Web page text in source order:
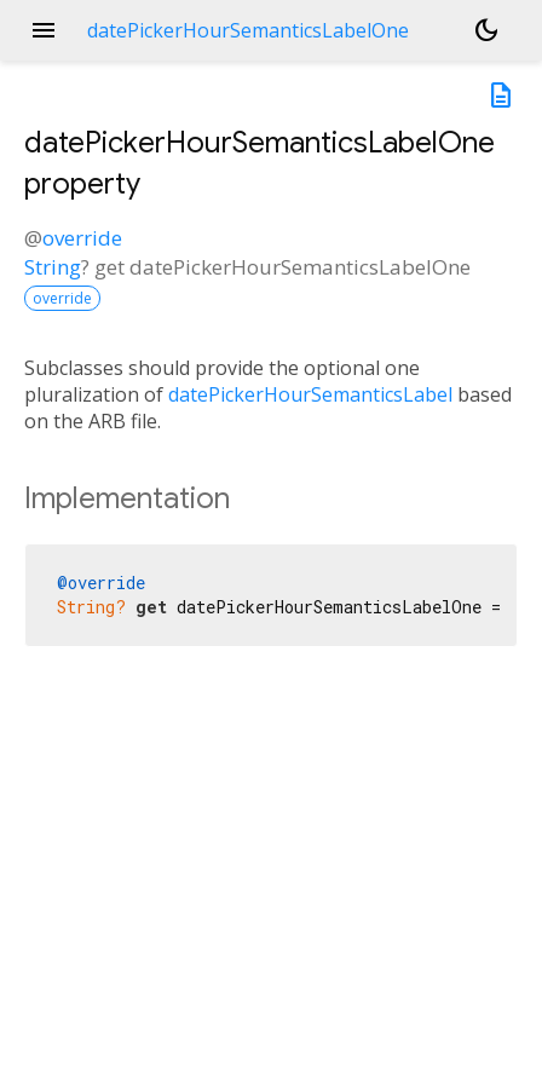
menu datePickerHourSemanticsLabelOne
dark_mode
description
datePickerHourSemanticsLabelOne
property
@override
String? getdatePickerHourSemanticsLabelOne
override
Subclasses should provide the optional one
pluralization ofdatePickerHourSemanticsLabel based
on the ARB file.
Implementation
@override
String? get datePickerHourSemanticsLabelOne =>